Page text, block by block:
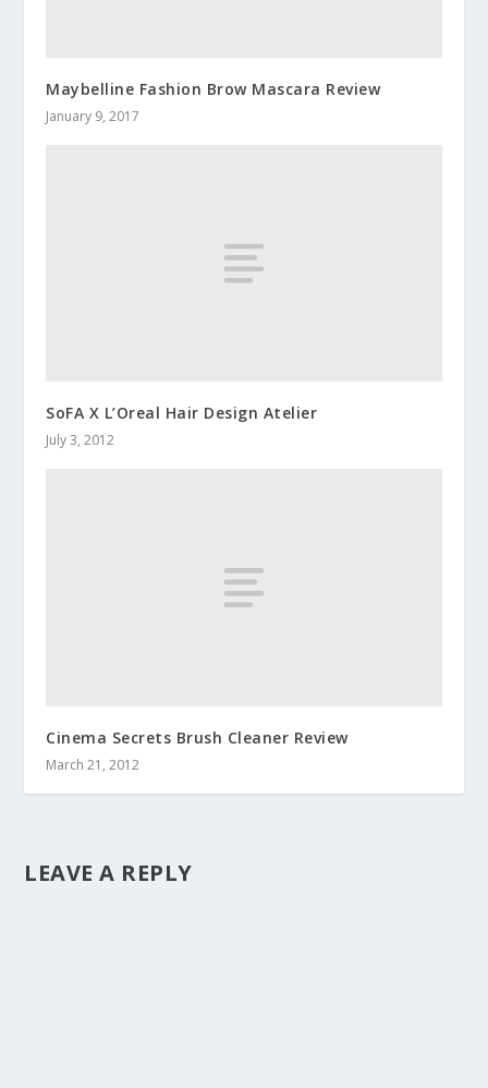
Maybelline Fashion Brow Mascara Review
January 9, 2017
SoFA X L’Oreal Hair Design Atelier
July 3, 2012
Cinema Secrets Brush Cleaner Review
March 21, 2012
LEAVE A REPLY